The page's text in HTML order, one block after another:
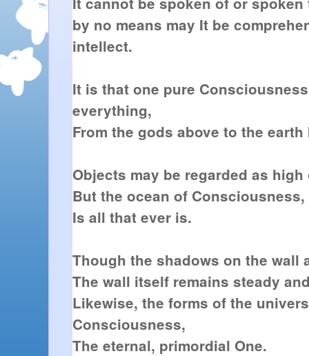
by no means may It be
intellect.
It is that one pure
everything,
From the gods above to the earth
Objects may be regarded as high
But the ocean of Consciousness,
Is all that ever is.
Though the shadows on the wall
The wall itself remains steady
Likewise, the forms of the
Consciousness,
The eternal, primordial One.